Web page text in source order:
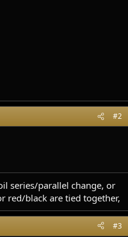
#2
series/parallel change, or
red/black are tied together,
#3